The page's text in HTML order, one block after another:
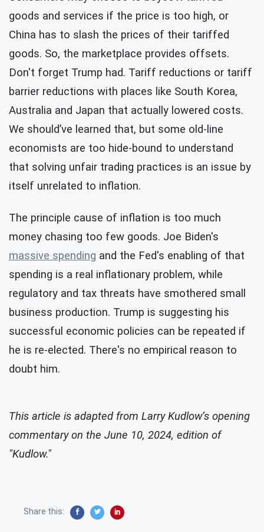
goods and services if the price is too high, or
China has to slash the prices of their tariffed
goods. So, the marketplace provides offsets.
Don't forget Trump had. Tariff reductions or tariff
barrier reductions with places like South Korea,
Australia and Japan that actually lowered costs.
We should’ve learned that, but some old-line
economists are too hide-bound to understand
that solving unfair trading practices is an issue by
itself unrelated to inflation.
The principle cause of inflation is too much
money chasing too few goods. Joe Biden's
massive spending and the Fed's enabling of that
spending is a real inflationary problem, while
regulatory and tax threats have smothered small
business production. Trump is suggesting his
successful economic policies can be repeated if
he is re-elected. There's no empirical reason to
doubt him.
This article is adapted from Larry Kudlow’s opening
commentary on the June 10, 2024, edition of
"Kudlow."
Share this: